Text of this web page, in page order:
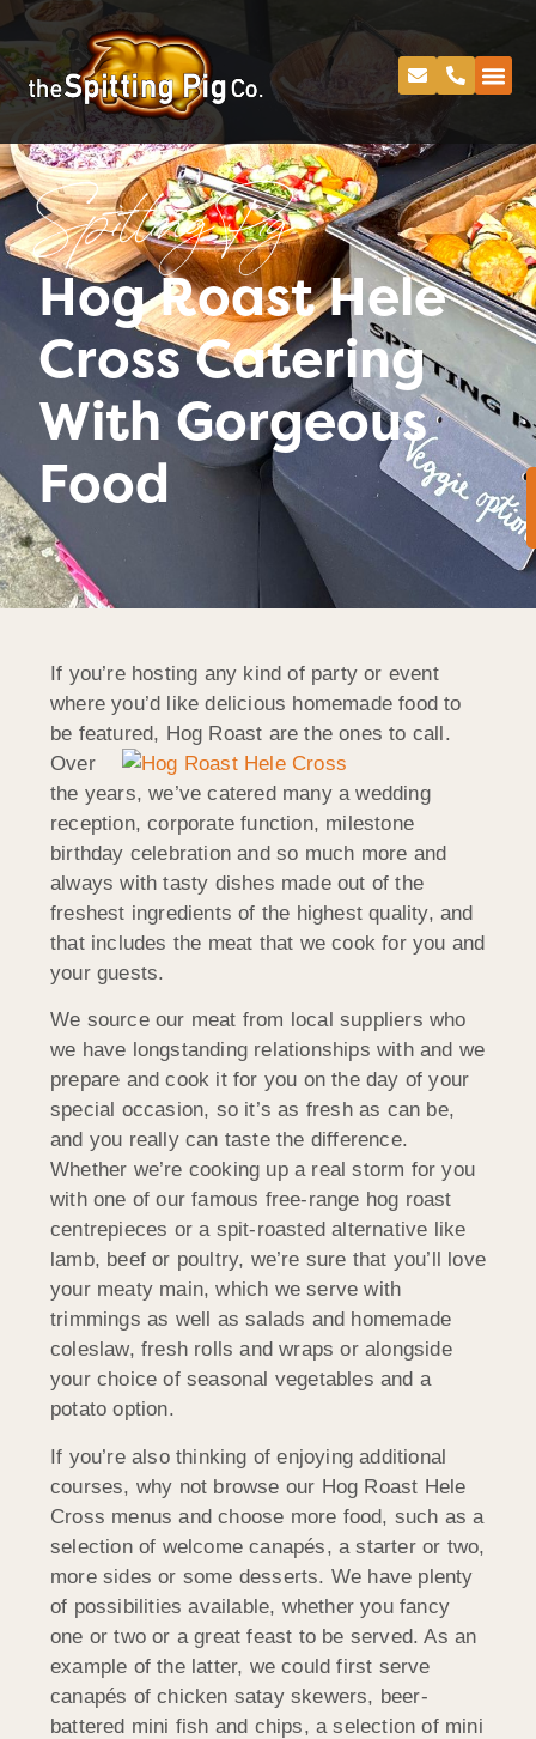
Spitting Pig
Hog Roast Hele
Cross Catering
With Gorgeous
Food
If you’re hosting any kind of party or event
where you’d like delicious homemade food to
be featured, Hog Roast are the ones to call.
Over
the years, we’ve catered many a wedding
reception, corporate function, milestone
birthday celebration and so much more and
always with tasty dishes made out of the
freshest ingredients of the highest quality, and
that includes the meat that we cook for you and
your guests.
We source our meat from local suppliers who
we have longstanding relationships with and we
prepare and cook it for you on the day of your
special occasion, so it’s as fresh as can be,
and you really can taste the difference.
Whether we’re cooking up a real storm for you
with one of our famous free-range hog roast
centrepieces or a spit-roasted alternative like
lamb, beef or poultry, we’re sure that you’ll love
your meaty main, which we serve with
trimmings as well as salads and homemade
coleslaw, fresh rolls and wraps or alongside
your choice of seasonal vegetables and a
potato option.
If you’re also thinking of enjoying additional
courses, why not browse our Hog Roast Hele
Cross menus and choose more food, such as a
selection of welcome canapés, a starter or two,
more sides or some desserts. We have plenty
of possibilities available, whether you fancy
one or two or a great feast to be served. As an
example of the latter, we could first serve
canapés of chicken satay skewers, beer-
battered mini fish and chips, a selection of mini